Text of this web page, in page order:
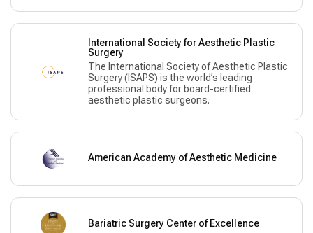
International Society for Aesthetic Plastic
Surgery
The International Society of Aesthetic Plastic
Surgery (ISAPS) is the world’s leading
professional body for board-certified
aesthetic plastic surgeons.
American Academy of Aesthetic Medicine
Bariatric Surgery Center of Excellence